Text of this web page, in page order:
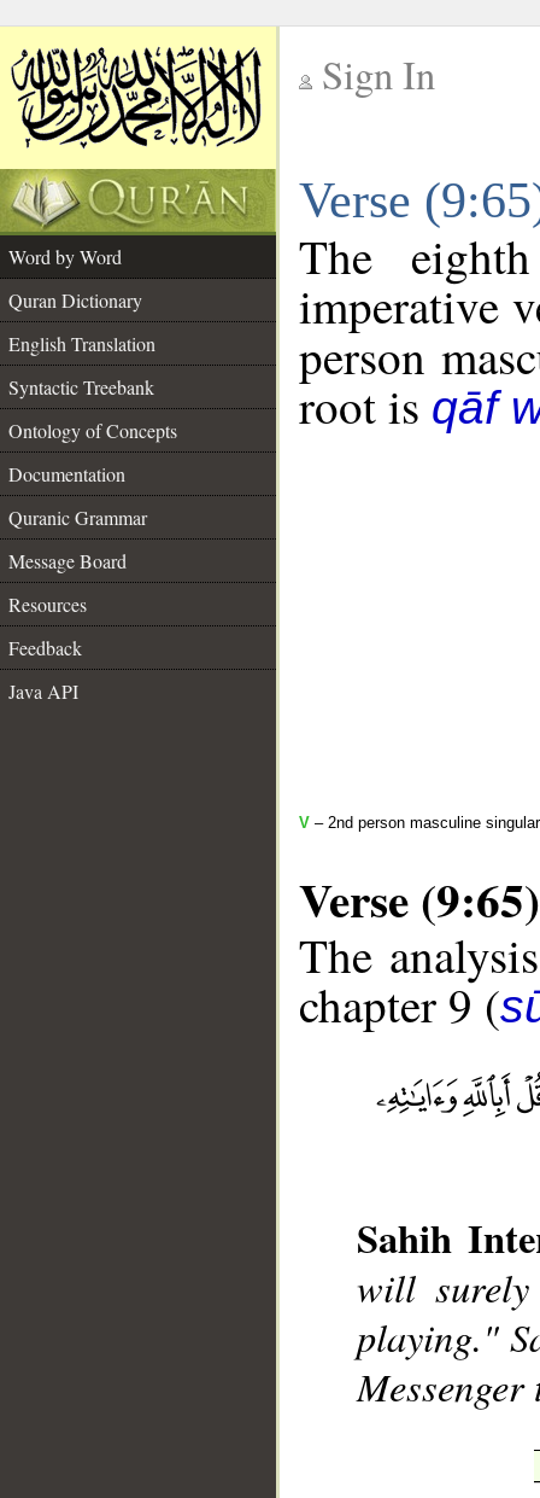
Sign In
Verse
Word by Word
Quran Dictionary
English Translation
Syntactic Treebank
Ontology of Concepts
Documentation
Quranic Grammar
Message Board
Resources
Feedback
Java API
The
imperative
person
root is qāf
V – 2nd person masculine
Verse (9:65)
The
chapter 9 (
Sahih
will surely
playing."